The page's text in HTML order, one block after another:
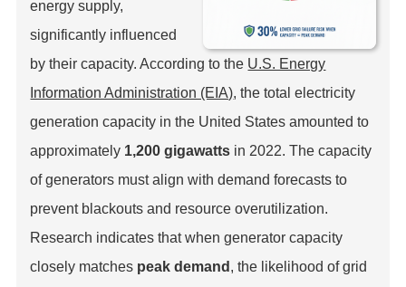
energy supply,
significantly influenced
by their capacity. According to the U.S. Energy
Information Administration (EIA), the total electricity
generation capacity in the United States amounted to
approximately 1,200 gigawatts in 2022. The capacity
of generators must align with demand forecasts to
prevent blackouts and resource overutilization.
Research indicates that when generator capacity
closely matches peak demand , the likelihood of grid